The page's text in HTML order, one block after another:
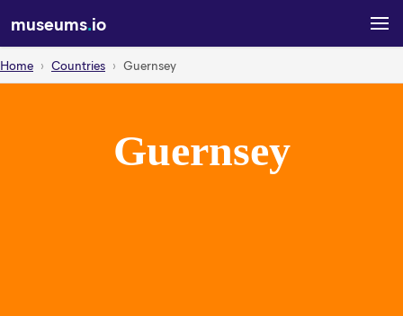
museums.io
Home Countries Guernsey
Guernsey